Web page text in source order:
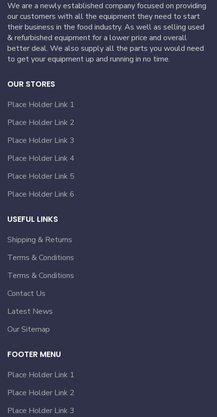
We are a newly established company focused on providing
our customers with all the equipment they need to start
their business in the food industry. As well as selling used
& refurbished equipment for a lower price and overall
better deal. We also supply all the parts you would need
to get your equipment up and running in no time.
OUR STORES
Place Holder Link 1
Place Holder Link 2
Place Holder Link 3
Place Holder Link 4
Place Holder Link 5
Place Holder Link 6
USEFUL LINKS
Shipping & Returns
Terms & Conditions
Terms & Conditions
Contact Us
Latest News
Our Sitemap
FOOTER MENU
Place Holder Link 1
Place Holder Link 2
Place Holder Link 3